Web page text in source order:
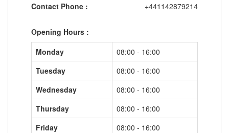
Contact Phone :
+441142879214
Opening Hours :
Monday
08:00 - 16:00
Tuesday
08:00 - 16:00
Wednesday
08:00 - 16:00
Thursday
08:00 - 16:00
Friday
08:00 - 16:00